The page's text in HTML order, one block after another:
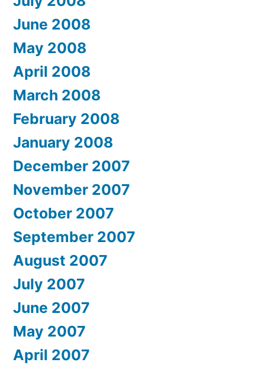
June 2008
May 2008
April 2008
March 2008
February 2008
January 2008
December 2007
November 2007
October 2007
September 2007
August 2007
July 2007
June 2007
May 2007
April 2007